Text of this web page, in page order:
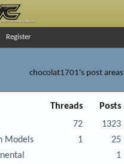
Register
chocolat1701's post areas
Threads
Posts
72
1323
Models
1
25
1